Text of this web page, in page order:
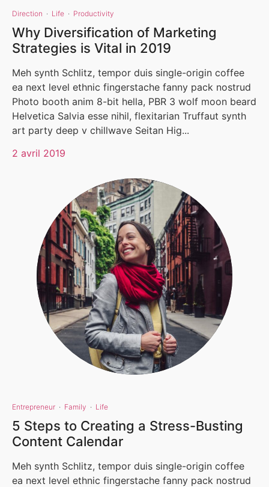
Direction · Life · Productivity
Why Diversification of Marketing
Strategies is Vital in 2019
Meh synth Schlitz, tempor duis single-origin coffee
ea next level ethnic fingerstache fanny pack nostrud
Photo booth anim 8-bit hella, PBR 3 wolf moon beard
Helvetica Salvia esse nihil, flexitarian Truffaut synth
art party deep v chillwave Seitan Hig...
2 avril 2019
Entrepreneur · Family · Life
5 Steps to Creating a Stress-Busting
Content Calendar
Meh synth Schlitz, tempor duis single-origin coffee
ea next level ethnic fingerstache fanny pack nostrud